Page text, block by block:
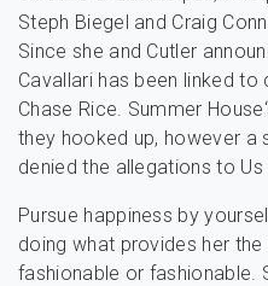
Steph Biegel and Craig
Since she and Cutler
Cavallari has been linked
Chase Rice. Summer
they hooked up, however a
denied the allegations to Us
Pursue happiness by
doing what provides her the
fashionable or fashionable.